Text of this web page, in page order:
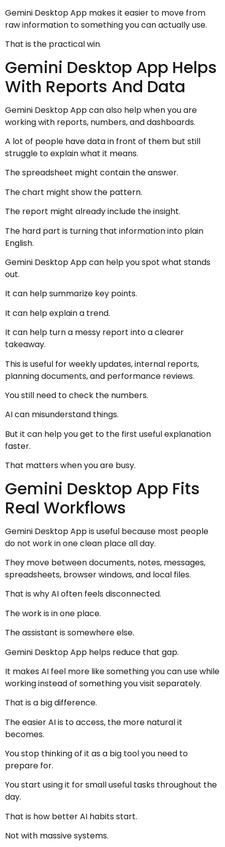
Gemini Desktop App makes it easier to move from
raw information to something you can actually use.
That is the practical win.
Gemini Desktop App Helps
With Reports And Data
Gemini Desktop App can also help when you are
working with reports, numbers, and dashboards.
A lot of people have data in front of them but still
struggle to explain what it means.
The spreadsheet might contain the answer.
The chart might show the pattern.
The report might already include the insight.
The hard part is turning that information into plain
English.
Gemini Desktop App can help you spot what stands
out.
It can help summarize key points.
It can help explain a trend.
It can help turn a messy report into a clearer
takeaway.
This is useful for weekly updates, internal reports,
planning documents, and performance reviews.
You still need to check the numbers.
AI can misunderstand things.
But it can help you get to the first useful explanation
faster.
That matters when you are busy.
Gemini Desktop App Fits
Real Workflows
Gemini Desktop App is useful because most people
do not work in one clean place all day.
They move between documents, notes, messages,
spreadsheets, browser windows, and local files.
That is why AI often feels disconnected.
The work is in one place.
The assistant is somewhere else.
Gemini Desktop App helps reduce that gap.
It makes AI feel more like something you can use while
working instead of something you visit separately.
That is a big difference.
The easier AI is to access, the more natural it
becomes.
You stop thinking of it as a big tool you need to
prepare for.
You start using it for small useful tasks throughout the
day.
That is how better AI habits start.
Not with massive systems.